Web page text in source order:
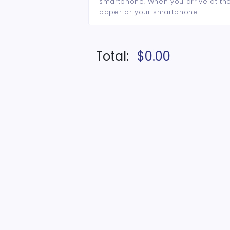
paper or your smartphone.
Total: $0.00